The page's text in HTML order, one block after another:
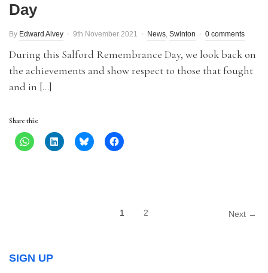
Day
By Edward Alvey 9th November 2021 News, Swinton 0 comments
During this Salford Remembrance Day, we look back on
the achievements and show respect to those that fought
and in […]
Share this:
1 2 Next →
SIGN UP